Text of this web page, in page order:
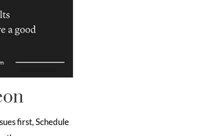
first, Schedule